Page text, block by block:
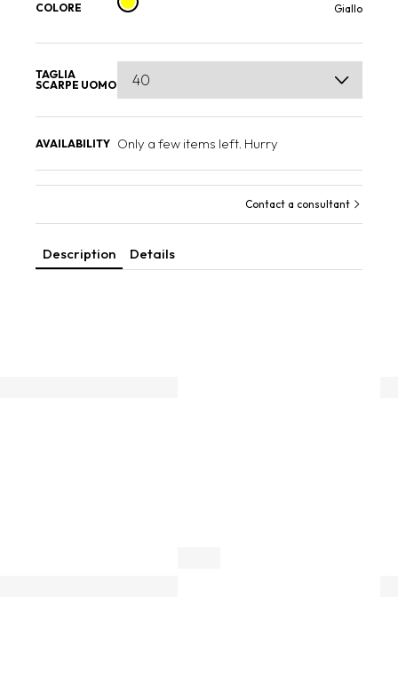
COLORE Giallo
TAGLIA
SCARPE UOMO
AVAILABILITY Only a few items left. Hurry
Contact a consultant
Description Details